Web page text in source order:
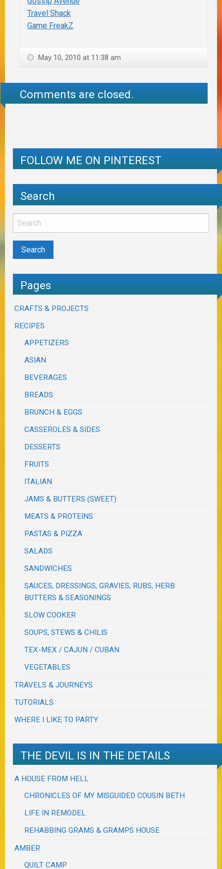
Travel Shack
Game FreakZ
May 10, 2010 at 11:38 am
Comments are closed.
FOLLOW ME ON PINTEREST
Search
Pages
CRAFTS & PROJECTS
RECIPES
APPETIZERS
ASIAN
BEVERAGES
BREADS
BRUNCH & EGGS
CASSEROLES & SIDES
DESSERTS
FRUITS
ITALIAN
JAMS & BUTTERS (SWEET)
MEATS & PROTEINS
PASTAS & PIZZA
SALADS
SANDWICHES
SAUCES, DRESSINGS, GRAVIES, RUBS, HERB
BUTTERS & SEASONINGS
SLOW COOKER
SOUPS, STEWS & CHILIS
TEX-MEX / CAJUN / CUBAN
VEGETABLES
TRAVELS & JOURNEYS
TUTORIALS
WHERE I LIKE TO PARTY
THE DEVIL IS IN THE DETAILS
A HOUSE FROM HELL
CHRONICLES OF MY MISGUIDED COUSIN BETH
LIFE IN REMODEL
REHABBING GRAMS & GRAMPS HOUSE
AMBER
QUILT CAMP